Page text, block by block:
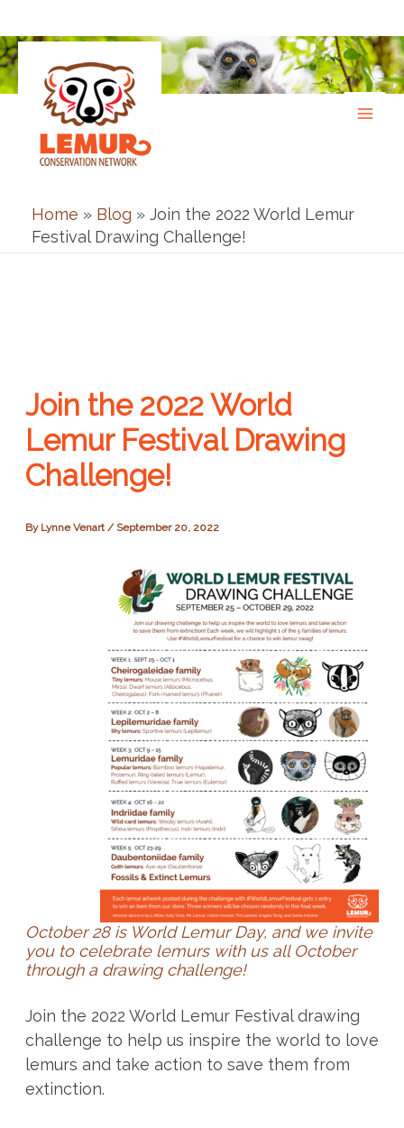
to
content
Home » Blog » Join the 2022 World Lemur
Festival Drawing Challenge!
Join the 2022 World
Lemur Festival Drawing
Challenge!
By Lynne Venart/ September 20, 2022
October 28 is World Lemur Day, and we invite
you to celebrate lemurs with us all October
through a drawing challenge!
Join the 2022 World Lemur Festival drawing
challenge to help us inspire the world to love
lemurs and take action to save them from
extinction.